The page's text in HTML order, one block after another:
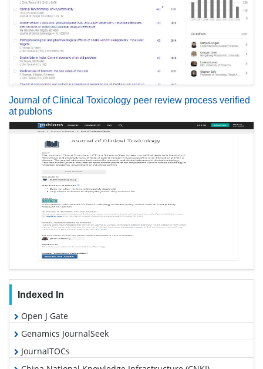
Journal of Clinical Toxicology peer review process verified
at publons
Indexed In
Open J Gate
Genamics JournalSeek
JournalTOCs